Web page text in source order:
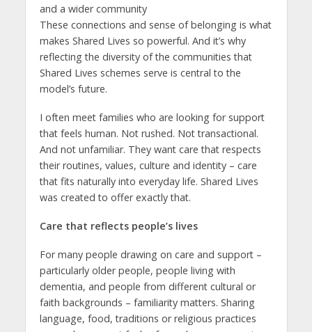
and a wider community
These connections and sense of belonging is what
makes Shared Lives so powerful. And it’s why
reflecting the diversity of the communities that
Shared Lives schemes serve is central to the
model’s future.
I often meet families who are looking for support
that feels human. Not rushed. Not transactional.
And not unfamiliar. They want care that respects
their routines, values, culture and identity – care
that fits naturally into everyday life. Shared Lives
was created to offer exactly that.
Care that reflects people’s lives
For many people drawing on care and support –
particularly older people, people living with
dementia, and people from different cultural or
faith backgrounds – familiarity matters. Sharing
language, food, traditions or religious practices